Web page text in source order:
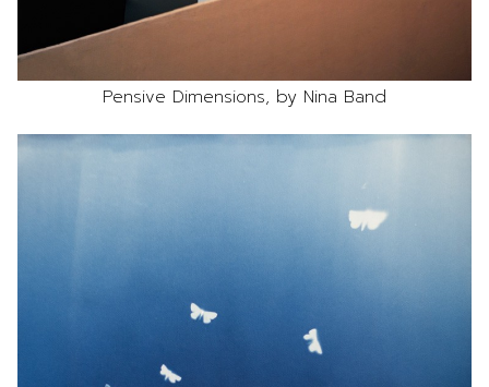
Pensive Dimensions, by Nina Band